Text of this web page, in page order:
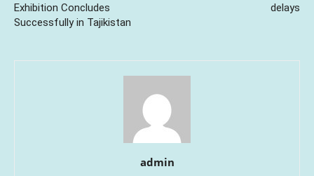
Exhibition Concludes
Successfully in Tajikistan
delays
admin